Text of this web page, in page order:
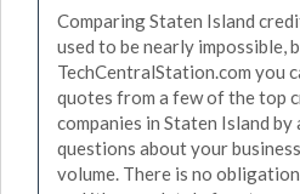
Comparing Staten Island
used to be nearly impossible,
TechCentralStation.com you
quotes from a few of the top
companies in Staten Island
questions about your
volume. There is no